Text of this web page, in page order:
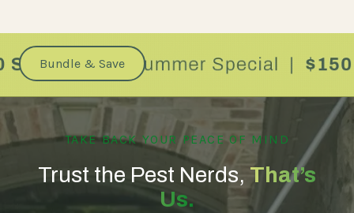
Bundle & Save
TAKE BACK YOUR PEACE OF MIND
Trust the Pest Nerds, That’s
Us.